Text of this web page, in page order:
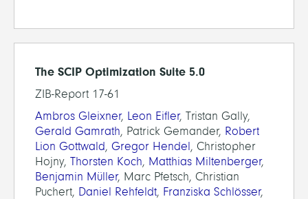
The SCIP Optimization Suite 5.0
ZIB-Report 17-61
Ambros Gleixner, Leon Eifler, Tristan Gally,
Gerald Gamrath, Patrick Gemander, Robert
Lion Gottwald, Gregor Hendel, Christopher
Hojny, Thorsten Koch, Matthias Miltenberger,
Benjamin Müller, Marc Pfetsch, Christian
Puchert, Daniel Rehfeldt, Franziska Schlösser,